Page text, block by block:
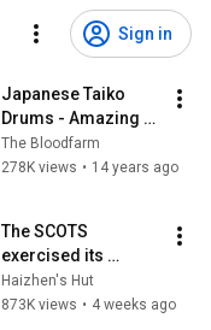
Sign in
Japanese Taiko
Drums - Amazing
Grace - Pro Series
(2/9)
The Bloodfarm
278K views • 14 years ago
The SCOTS
exercised its
Freedom of the City
of Edinburgh,
Haizhen's Hut
873K views • 4 weeks ago